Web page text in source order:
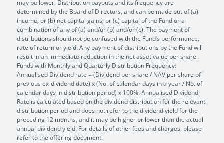
may be lower. Distribution payouts and its frequency are
determined by the Board of Directors, and can be made out of (a)
income; or (b) net capital gains; or (c) capital of the Fund or a
combination of any of (a) and/or (b) and/or (c). The payment of
distributions should not be confused with the Fund’s performance,
rate of return or yield. Any payment of distributions by the Fund will
result in an immediate reduction in the net asset value per share.
Funds with Monthly and Quarterly Distribution Frequency:
Annualised Dividend rate = (Dividend per share / NAV per share of
previous ex-dividend date) x (No. of calendar days in a year / No. of
calendar days in distribution period) x 100%. Annualised Dividend
Rate is calculated based on the dividend distribution for the relevant
distribution period and does not refer to the dividend yield for the
preceding 12 months, and it may be higher or lower than the actual
annual dividend yield. For details of other fees and charges, please
refer to the offering document.